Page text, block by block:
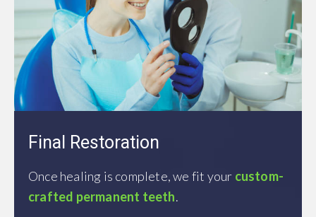
Final Restoration
Once healing is complete, we fit your custom-
crafted permanent teeth.